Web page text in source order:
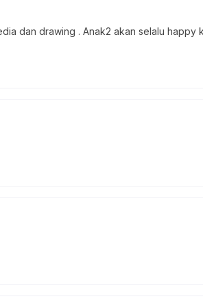
dan drawing . Anak2 akan selalu